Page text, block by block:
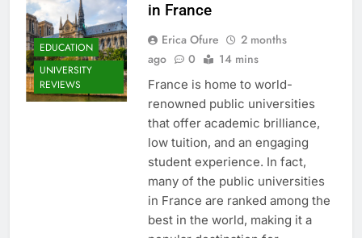
EDUCATION
UNIVERSITY
REVIEWS
in France
Erica Ofure
2 months
ago
0 14 mins
France is home to world-
renowned public universities
that offer academic brilliance,
low tuition, and an engaging
student experience. In fact,
many of the public universities
in France are ranked among the
best in the world, making it a